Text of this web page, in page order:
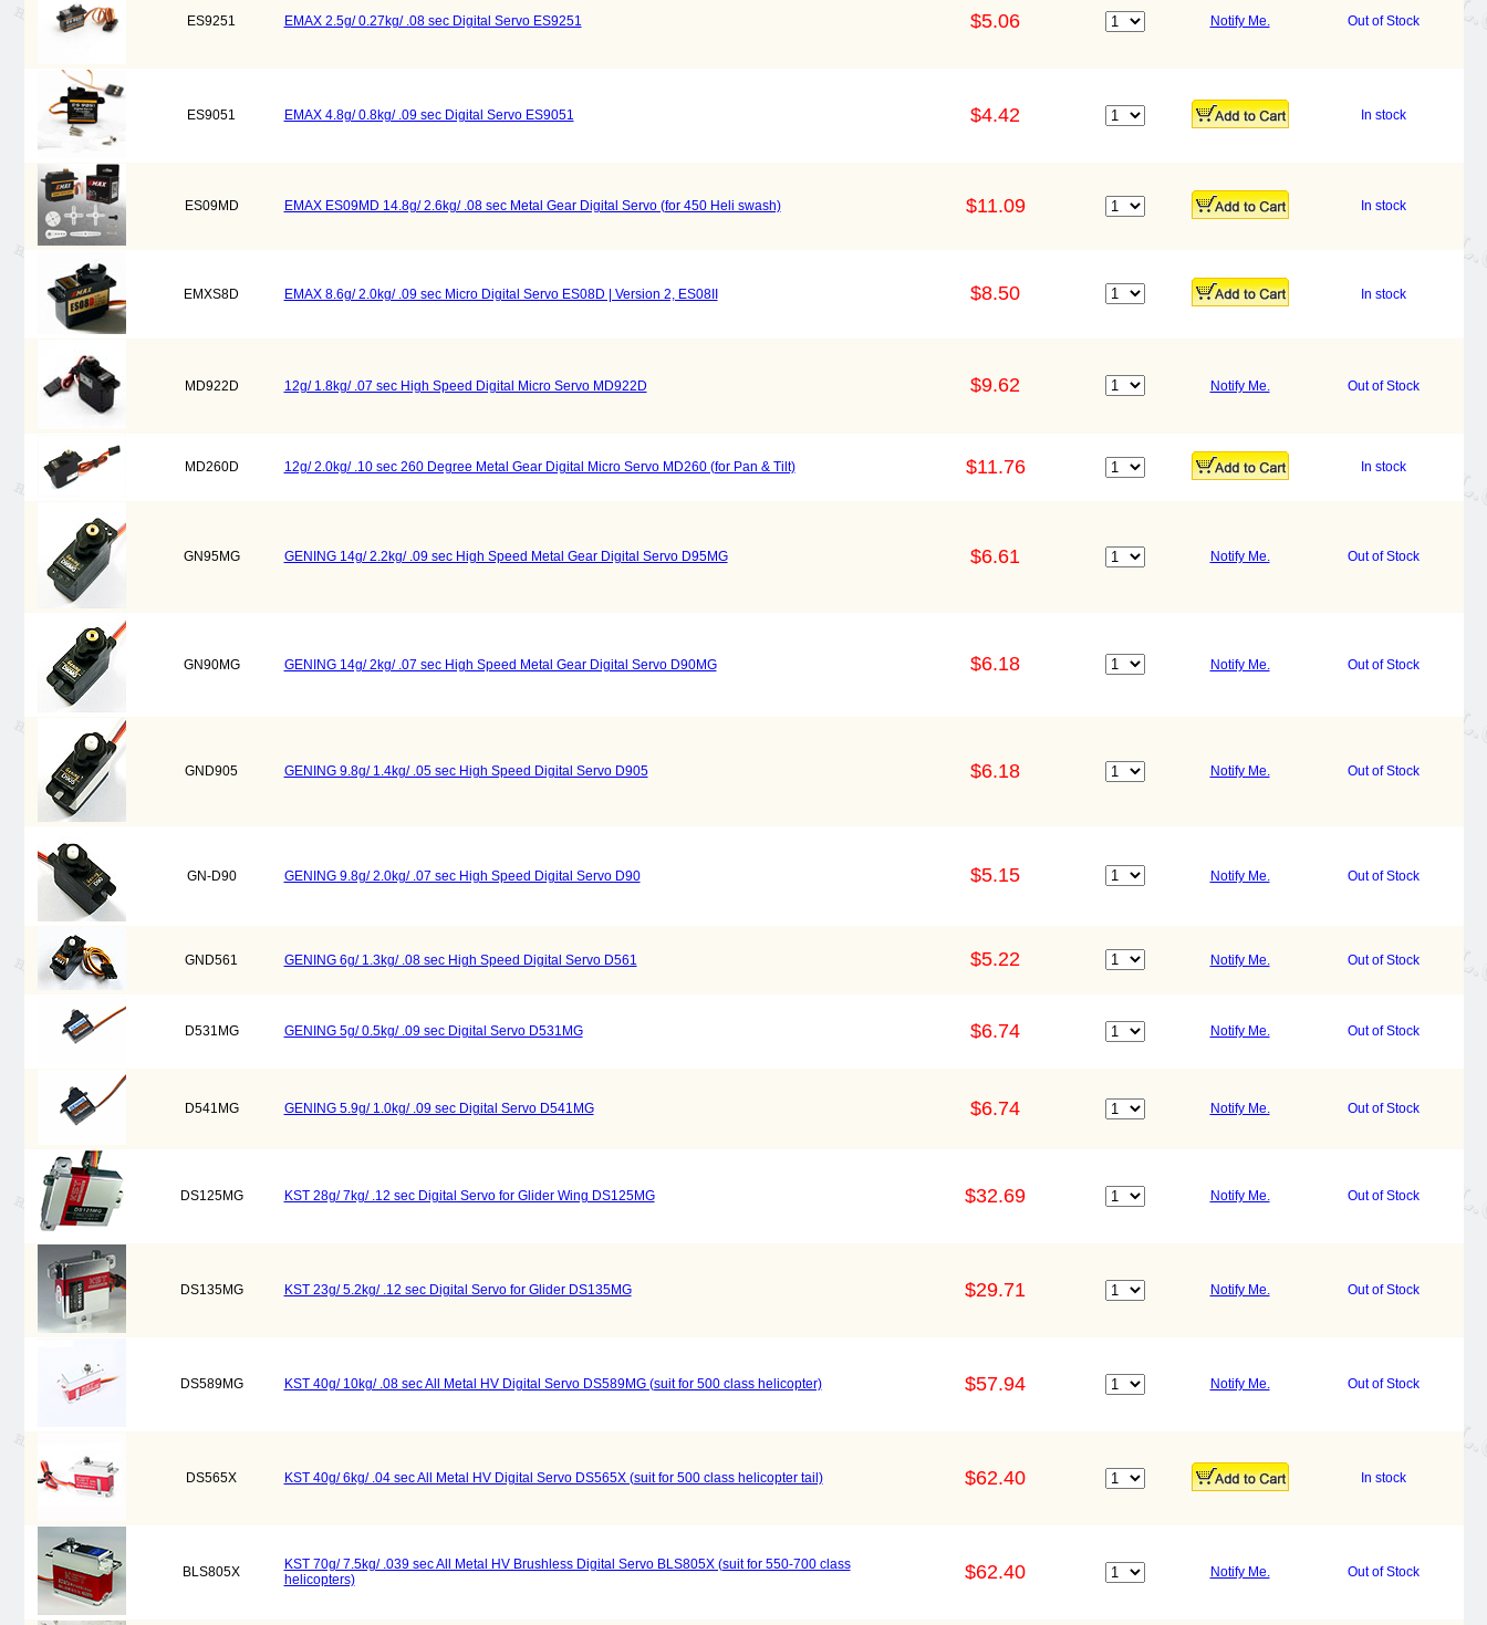
ES9251 EMAX 2.5g/ 0.27kg/ .08 sec Digital Servo ES9251 $5.06 Notify Me. Out of Stock
ES9051 EMAX 4.8g/ 0.8kg/ .09 sec Digital Servo ES9051 $4.42 In stock
ES09MD EMAX ES09MD 14.8g/ 2.6kg/ .08 sec Metal Gear Digital Servo (for 450 Heli swash) $11.09 In stock
EMXS8D EMAX 8.6g/ 2.0kg/ .09 sec Micro Digital Servo ES08D | Version 2, ES08II $8.50 In stock
MD922D 12g/ 1.8kg/ .07 sec High Speed Digital Micro Servo MD922D $9.62 Notify Me. Out of Stock
MD260D 12g/ 2.0kg/ .10 sec 260 Degree Metal Gear Digital Micro Servo MD260 (for Pan & Tilt) $11.76 In stock
GN95MG GENING 14g/ 2.2kg/ .09 sec High Speed Metal Gear Digital Servo D95MG $6.61 Notify Me. Out of Stock
GN90MG GENING 14g/ 2kg/ .07 sec High Speed Metal Gear Digital Servo D90MG $6.18 Notify Me. Out of Stock
GND905 GENING 9.8g/ 1.4kg/ .05 sec High Speed Digital Servo D905 $6.18 Notify Me. Out of Stock
GN-D90 GENING 9.8g/ 2.0kg/ .07 sec High Speed Digital Servo D90 $5.15 Notify Me. Out of Stock
GND561 GENING 6g/ 1.3kg/ .08 sec High Speed Digital Servo D561 $5.22 Notify Me. Out of Stock
D531MG GENING 5g/ 0.5kg/ .09 sec Digital Servo D531MG $6.74 Notify Me. Out of Stock
D541MG GENING 5.9g/ 1.0kg/ .09 sec Digital Servo D541MG $6.74 Notify Me. Out of Stock
DS125MG KST 28g/ 7kg/ .12 sec Digital Servo for Glider Wing DS125MG $32.69 Notify Me. Out of Stock
DS135MG KST 23g/ 5.2kg/ .12 sec Digital Servo for Glider DS135MG $29.71 Notify Me. Out of Stock
DS589MG KST 40g/ 10kg/ .08 sec All Metal HV Digital Servo DS589MG (suit for 500 class helicopter) $57.94 Notify Me. Out of Stock
DS565X KST 40g/ 6kg/ .04 sec All Metal HV Digital Servo DS565X (suit for 500 class helicopter tail) $62.40 In stock
BLS805X
KST 70g/ 7.5kg/ .039 sec All Metal HV Brushless Digital Servo BLS805X (suit for 550-700 class
helicopters)
$62.40 Notify Me. Out of Stock